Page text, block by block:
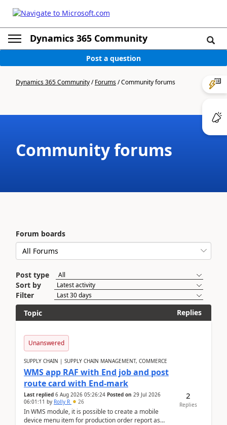
Dynamics 365 Community
Post a question
Dynamics 365 Community/Forums/Community forums
Community forums
Forum boards
Post type
Sort by
Filter
Topic
Replies
Unanswered
SUPPLY CHAIN | SUPPLY CHAIN MANAGEMENT, COMMERCE
WMS app RAF with End job and post
route card with End-mark
Last replied 6 Aug 2026 05:26:24 Posted on 29 Jul 2026
06:01:11 by Rolly R 26
In WMS module, it is possible to create a mobile
device menu item for production order report as
2
Replies